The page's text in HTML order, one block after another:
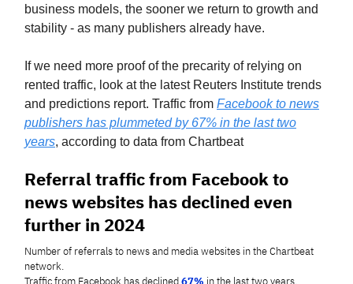
business models, the sooner we return to growth and
stability - as many publishers already have.
If we need more proof of the precarity of relying on
rented traffic, look at the latest Reuters Institute trends
and predictions report. Traffic from Facebook to news
publishers has plummeted by 67% in the last two
years, according to data from Chartbeat